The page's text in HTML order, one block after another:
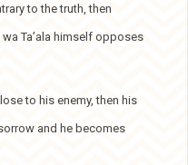
to the truth, then
Ta’ala himself opposes
to his enemy, then his
and he becomes